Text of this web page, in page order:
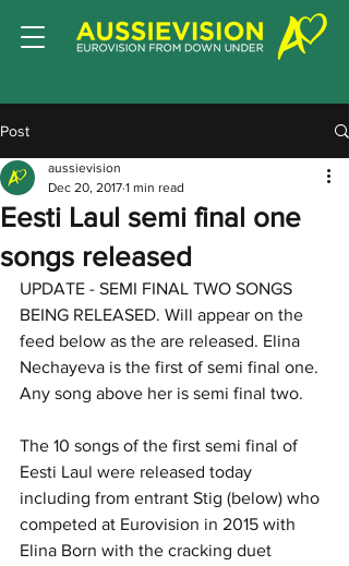
Post
Eesti Laul semi final one
songs released
aussievision
Dec 20, 2017 1 min read
UPDATE - SEMI FINAL TWO SONGS
BEING RELEASED. Will appear on the
feed below as the are released. Elina
Nechayeva is the first of semi final one.
Any song above her is semi final two.
The 10 songs of the first semi final of
Eesti Laul were released today
including from entrant Stig (below) who
competed at Eurovision in 2015 with
Elina Born with the cracking duet